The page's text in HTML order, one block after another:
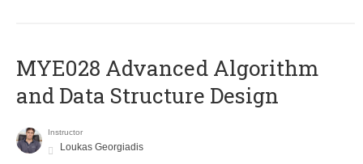
MYE028 Advanced Algorithm
and Data Structure Design
Instructor
Loukas Georgiadis